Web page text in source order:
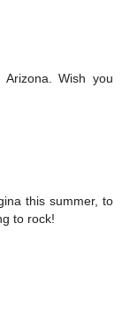
Wish you
this summer, to
to rock!